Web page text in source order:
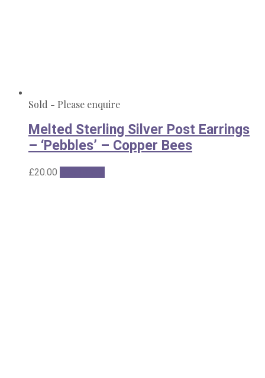
Sold - Please enquire
Melted Sterling Silver Post Earrings
– ‘Pebbles’ – Copper Bees
£20.00